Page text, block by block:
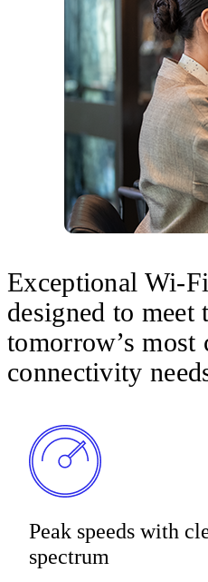
Exceptional Wi-
designed to meet
tomorrow’s most
connectivity
Peak speeds with
spectrum